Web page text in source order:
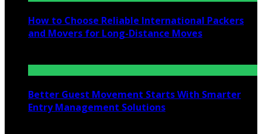
How to Choose Reliable International Packers
and Movers for Long-Distance Moves
Better Guest Movement Starts With Smarter
Entry Management Solutions